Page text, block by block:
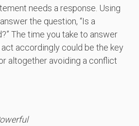
needs a response. Using
the question, “Is a
The time you take to answer
accordingly could be the key
altogether avoiding a conflict